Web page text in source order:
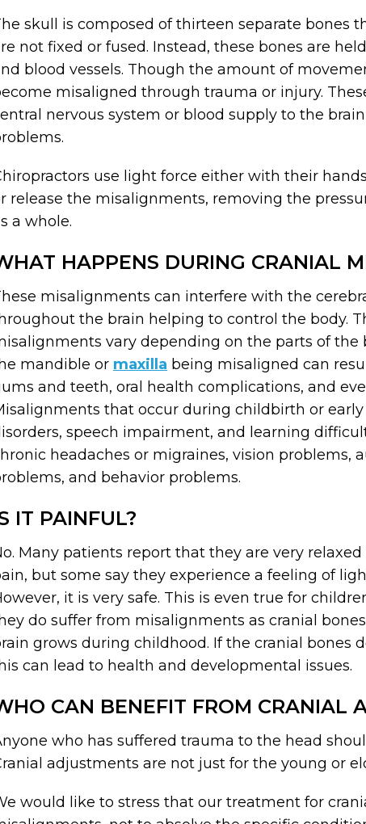
skull is composed of thirteen separate bones
not fixed or fused. Instead, these bones are
blood vessels. Though the amount of
misaligned through trauma or injury.
nervous system or blood supply to the
use light force either with their
release the misalignments, removing the
a whole.
HAPPENS DURING CRANIAL
misalignments can interfere with the
the brain helping to control the body.
vary depending on the parts of the
mandible or maxilla being misaligned can
and teeth, oral health complications, and
that occur during childbirth or
speech impairment, and learning
headaches or migraines, vision problems,
and behavior problems.
IT PAINFUL?
Many patients report that they are very
but some say they experience a feeling of
it is very safe. This is even true for
do suffer from misalignments as cranial
grows during childhood. If the cranial bones
can lead to health and developmental issues.
CAN BENEFIT FROM CRANIAL
who has suffered trauma to the head
adjustments are not just for the young or
would like to stress that our treatment for